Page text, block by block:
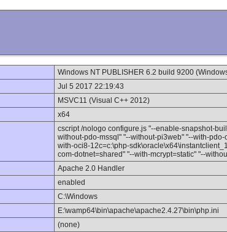
Windows NT PUBLISHER 6.2 build 9200
Jul 5 2017 22:19:43
MSVC11 (Visual C++ 2012)
x64
cscript /nologo configure.js "--enable-snapshot-
without-pdo-mssql" "--without-pi3web" "--with-
with-oci8-12c=c:\php-
com-dotnet=shared" "--with-mcrypt=static" "--
Apache 2.0 Handler
enabled
C:\Windows
E:\wamp64\bin\apache\apache2.4.27\bin\php.ini
(none)